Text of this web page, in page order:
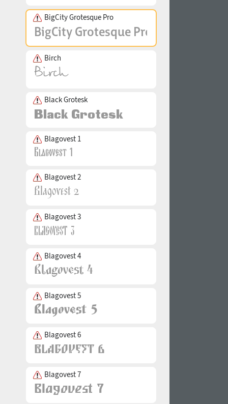
BigCity Grotesque Pro
Birch
Black Grotesk
Blagovest 1
Blagovest 2
Blagovest 3
Blagovest 4
Blagovest 5
Blagovest 6
Blagovest 7